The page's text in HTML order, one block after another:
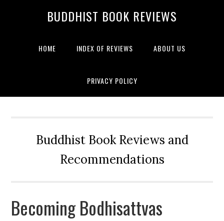
BUDDHIST BOOK REVIEWS
HOME INDEX OF REVIEWS ABOUT US
PRIVACY POLICY
Buddhist Book Reviews and
Recommendations
Becoming Bodhisattvas